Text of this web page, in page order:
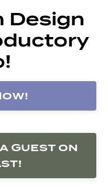
Design
Guest on